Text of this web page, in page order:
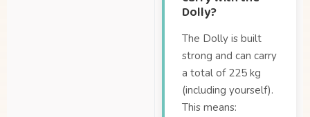
Dolly?
The Dolly is built
strong and can carry
a total of 225 kg
(including yourself).
This means: